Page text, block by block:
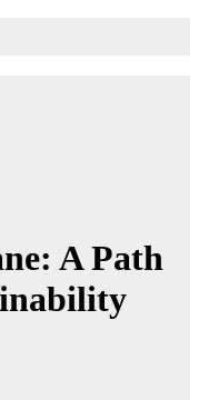
A Path